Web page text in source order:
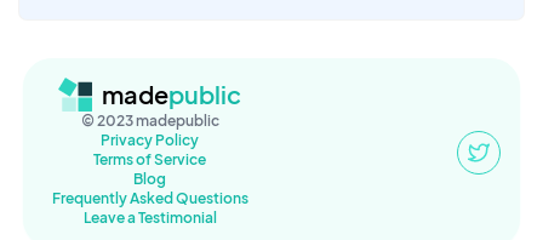
madepublic
© 2023 madepublic
Privacy Policy
Terms of Service
Blog
Frequently Asked Questions
Leave a Testimonial